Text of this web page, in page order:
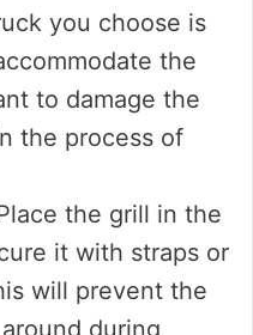
you choose is
the
to damage the
the process of
the grill in the
it with straps or
will prevent the
during